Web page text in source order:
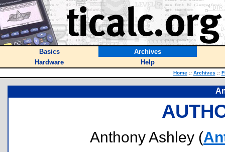
Basics
Archives
Hardware
Help
Home :: Archives ::
Anthony Ashley (